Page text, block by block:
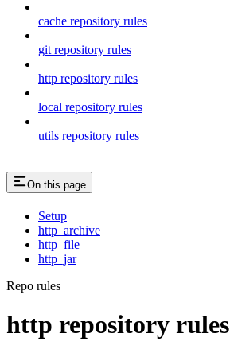
cache repository rules
git repository rules
http repository rules
local repository rules
utils repository rules
On this page
Setup
http_archive
http_file
http_jar
Repo rules
http repository rules